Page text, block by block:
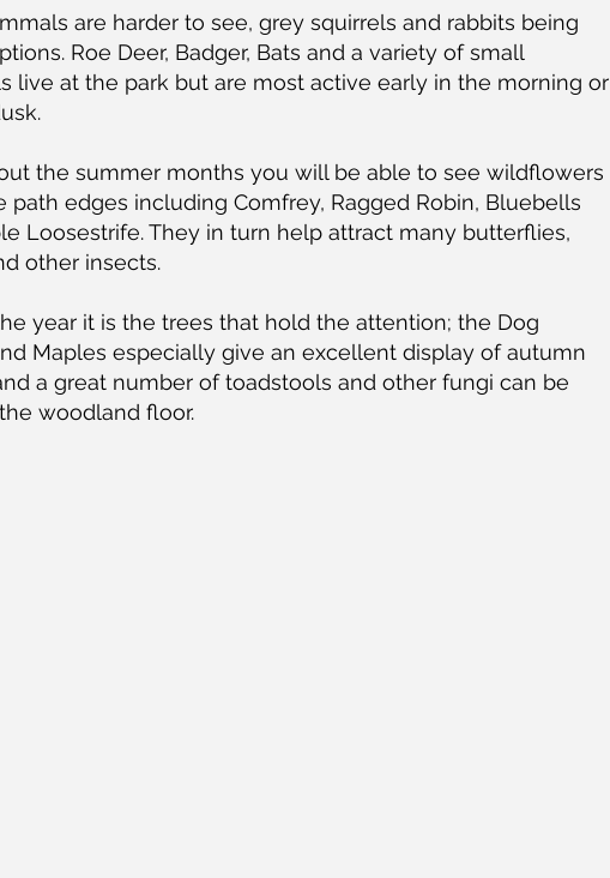
are harder to see, grey squirrels and rabbits being
Roe Deer, Badger, Bats and a variety of small
live at the park but are most active early in the morning or
the summer months you will be able to see wildflowers
path edges including Comfrey, Ragged Robin, Bluebells
Loosestrife. They in turn help attract many butterflies,
other insects.
year it is the trees that hold the attention; the Dog
Maples especially give an excellent display of autumn
a great number of toadstools and other fungi can be
woodland floor.